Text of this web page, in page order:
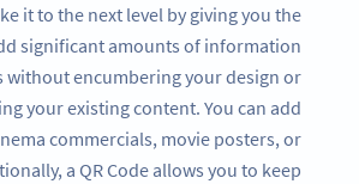
it to the next level by giving you the
significant amounts of information
without encumbering your design or
your existing content. You can add
commercials, movie posters, or
a QR Code allows you to keep